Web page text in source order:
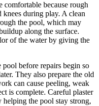
comfortable because rough
knees during play. A clean
the pool, which may
along the surface.
of the water by giving the
before repairs begin so
They also prepare the old
can cause peeling, weak
is complete. Careful plaster
the pool stay strong,